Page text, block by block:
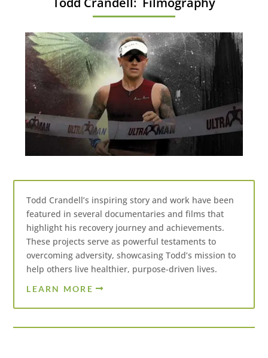
Todd Crandell’s inspiring story and work have been
featured in several documentaries and films that
highlight his recovery journey and achievements.
These projects serve as powerful testaments to
overcoming adversity, showcasing Todd’s mission to
help others live healthier, purpose-driven lives.
LEARN MORE